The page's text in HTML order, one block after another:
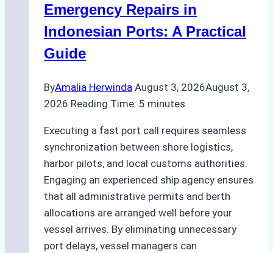
Processes,
and
Best
Emergency Repairs in
Indonesian Ports: A Practical
Guide
ByAmalia Herwinda August 3, 2026August 3,
2026 Reading Time: 5 minutes
Executing a fast port call requires seamless
synchronization between shore logistics,
harbor pilots, and local customs authorities.
Engaging an experienced ship agency ensures
that all administrative permits and berth
allocations are arranged well before your
vessel arrives. By eliminating unnecessary
port delays, vessel managers can